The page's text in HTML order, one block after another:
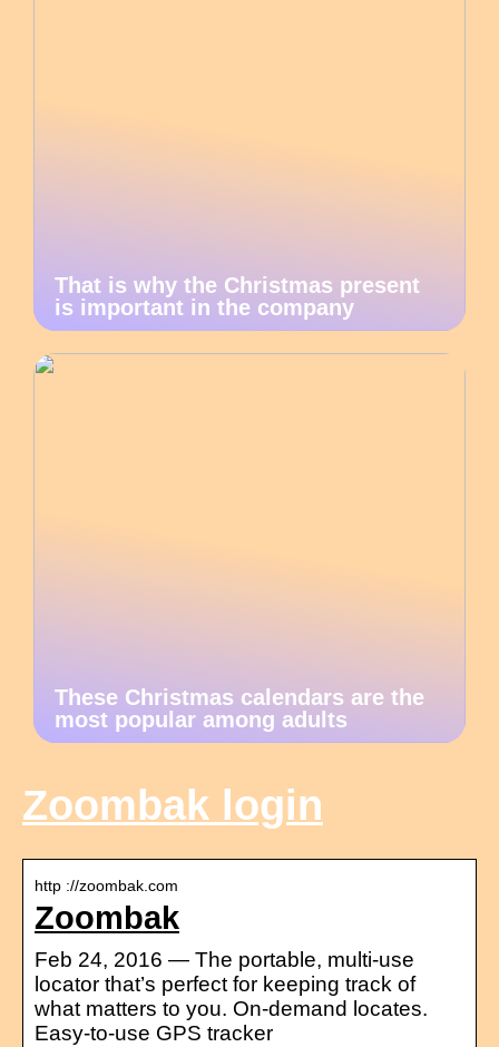
That is why the Christmas present
is important in the company
These Christmas calendars are the
most popular among adults
Zoombak login
http ://zoombak.com
Zoombak
Feb 24, 2016 — The portable, multi-use
locator that’s perfect for keeping track of
what matters to you. On-demand locates.
Easy-to-use GPS tracker